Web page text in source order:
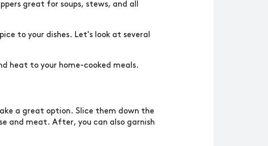
great for soups, stews, and all
to your dishes. Let's look at several
heat to your home-cooked meals.
a great option. Slice them down the
and meat. After, you can also garnish